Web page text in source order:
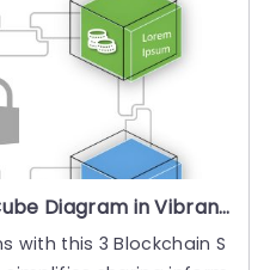
3D Blockchain Security Cube Diagram in Vibrant Colors Presentation Template
with this 3 Blockchain S